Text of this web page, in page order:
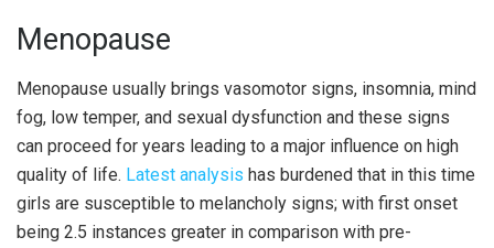
Menopause
Menopause usually brings vasomotor signs, insomnia, mind
fog, low temper, and sexual dysfunction and these signs
can proceed for years leading to a major influence on high
quality of life. Latest analysis has burdened that in this time
girls are susceptible to melancholy signs; with first onset
being 2.5 instances greater in comparison with pre-